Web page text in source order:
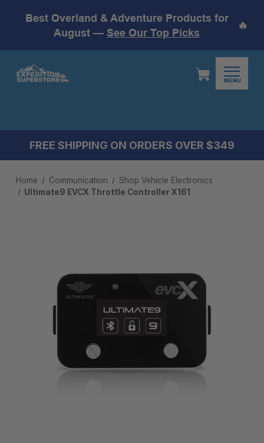
Best Overland & Adventure Products for
August — See Our Top Picks
🔥
MENU
FREE SHIPPING ON ORDERS OVER $349
Home Communication
Shop Vehicle Electronics
Ultimate9 EVCX Throttle Controller X161